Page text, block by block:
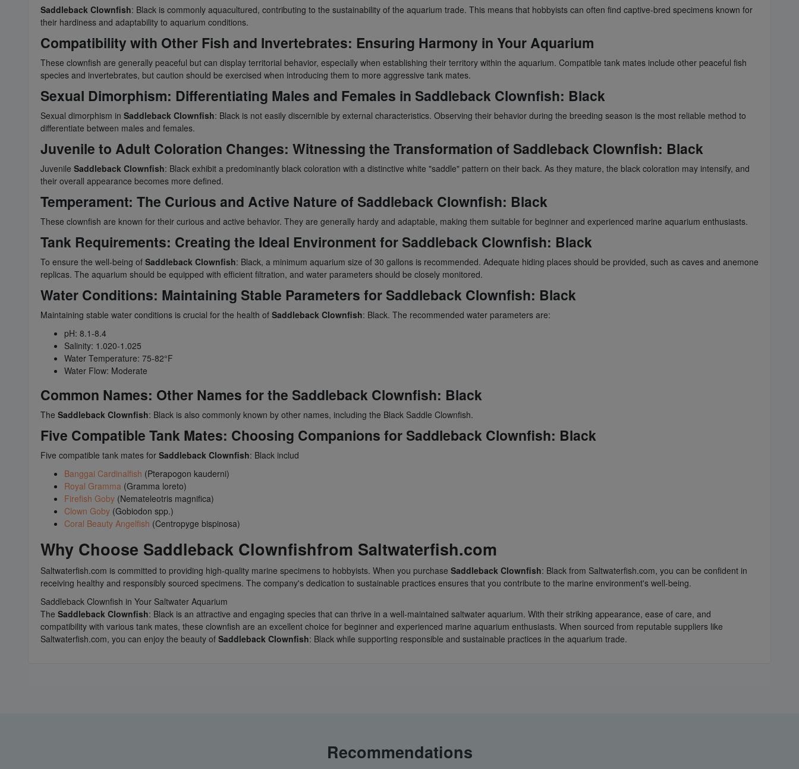
Saddleback Clownfish: Black is commonly aquacultured, contributing to the sustainability of the aquarium trade. This means that hobbyists can often find captive-bred specimens known for
their hardiness and adaptability to aquarium conditions.
Compatibility with Other Fish and Invertebrates: Ensuring Harmony in Your Aquarium
These clownfish are generally peaceful but can display territorial behavior, especially when establishing their territory within the aquarium. Compatible tank mates include other peaceful fish
species and invertebrates, but caution should be exercised when introducing them to more aggressive tank mates.
Sexual Dimorphism: Differentiating Males and Females in Saddleback Clownfish: Black
Sexual dimorphism in Saddleback Clownfish: Black is not easily discernible by external characteristics. Observing their behavior during the breeding season is the most reliable method to
differentiate between males and females.
Juvenile to Adult Coloration Changes: Witnessing the Transformation of Saddleback Clownfish: Black
Juvenile Saddleback Clownfish: Black exhibit a predominantly black coloration with a distinctive white "saddle" pattern on their back. As they mature, the black coloration may intensify, and
their overall appearance becomes more defined.
Temperament: The Curious and Active Nature of Saddleback Clownfish: Black
These clownfish are known for their curious and active behavior. They are generally hardy and adaptable, making them suitable for beginner and experienced marine aquarium enthusiasts.
Tank Requirements: Creating the Ideal Environment for Saddleback Clownfish: Black
To ensure the well-being of Saddleback Clownfish: Black, a minimum aquarium size of 30 gallons is recommended. Adequate hiding places should be provided, such as caves and anemone
replicas. The aquarium should be equipped with efficient filtration, and water parameters should be closely monitored.
Water Conditions: Maintaining Stable Parameters for Saddleback Clownfish: Black
Maintaining stable water conditions is crucial for the health of Saddleback Clownfish: Black. The recommended water parameters are:
pH: 8.1-8.4
Salinity: 1.020-1.025
Water Temperature: 75-82°F
Water Flow: Moderate
Common Names: Other Names for the Saddleback Clownfish: Black
The Saddleback Clownfish: Black is also commonly known by other names, including the Black Saddle Clownfish.
Five Compatible Tank Mates: Choosing Companions for Saddleback Clownfish: Black
Five compatible tank mates for Saddleback Clownfish: Black includ
Banggai Cardinalfish (Pterapogon kauderni)
Royal Gramma (Gramma loreto)
Firefish Goby (Nemateleotris magnifica)
Clown Goby (Gobiodon spp.)
Coral Beauty Angelfish (Centropyge bispinosa)
Why Choose Saddleback Clownfishfrom Saltwaterfish.com
Saltwaterfish.com is committed to providing high-quality marine specimens to hobbyists. When you purchase Saddleback Clownfish: Black from Saltwaterfish.com, you can be confident in
receiving healthy and responsibly sourced specimens. The company's dedication to sustainable practices ensures that you contribute to the marine environment's well-being.
Saddleback Clownfish in Your Saltwater Aquarium
The Saddleback Clownfish: Black is an attractive and engaging species that can thrive in a well-maintained saltwater aquarium. With their striking appearance, ease of care, and
compatibility with various tank mates, these clownfish are an excellent choice for beginner and experienced marine aquarium enthusiasts. When sourced from reputable suppliers like
Saltwaterfish.com, you can enjoy the beauty of Saddleback Clownfish: Black while supporting responsible and sustainable practices in the aquarium trade.
Recommendations